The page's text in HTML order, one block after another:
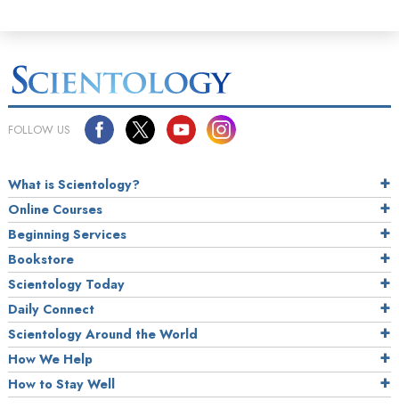
FOLLOW US
What is Scientology?
Online Courses
Beginning Services
Bookstore
Scientology Today
Daily Connect
Scientology Around the World
How We Help
How to Stay Well